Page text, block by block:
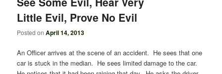
Little Evil, Prove No Evil
Posted onApril 14, 2013
An Officer arrives at the scene of an accident. He sees that one
car is stuck in the median. He sees limited damage to the car.